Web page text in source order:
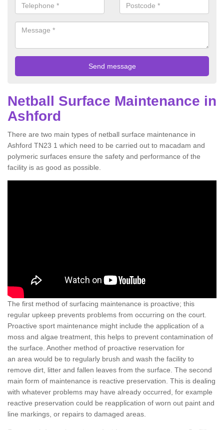
Netball Surface Maintenance in
Ashford
There are two main types of netball surface maintenance in
Ashford TN23 1 which need to be carried out to macadam and
polymeric surfaces ensure the safety and performance of the
facility is as good as possible.
The first method of surfacing maintenance is proactive; this
regular upkeep prevents problems from occurring on the court.
Proactive sport maintenance might include the application of a
moss and algae treatment, this helps to prevent contamination of
the surface. Another method of proactive reservation for
an area would be to regularly brush and wash the facility to
remove dirt, litter and fallen leaves from the surface. The second
main form of maintenance is reactive preservation. This is dealing
with whatever problems may have already occurred, for example
reactive preservation could be reapplication of worn out paint and
line markings, or repairs to damaged areas.